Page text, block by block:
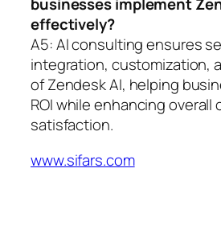
businesses implement
effectively?
A5: AI consulting ensures
integration, customization,
of Zendesk AI, helping
ROI while enhancing overall
satisfaction.
www.sifars.com